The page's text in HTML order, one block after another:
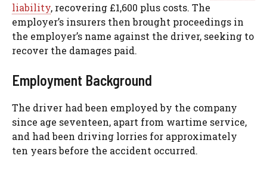
liability, recovering £1,600 plus costs. The
employer’s insurers then brought proceedings in
the employer’s name against the driver, seeking to
recover the damages paid.
Employment Background
The driver had been employed by the company
since age seventeen, apart from wartime service,
and had been driving lorries for approximately
ten years before the accident occurred.